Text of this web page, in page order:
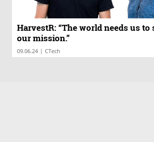
HarvestR: “The world needs us to
our mission.”
09.06.24 | CTech